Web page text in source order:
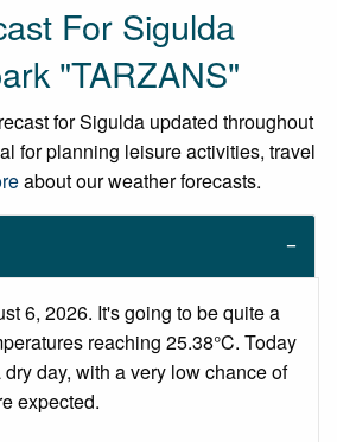
For Sigulda
"TARZANS"
for Sigulda updated throughout
for planning leisure activities, travel
about our weather forecasts.
6, 2026. It's going to be quite a
reaching 25.38°C. Today
day, with a very low chance of
expected.